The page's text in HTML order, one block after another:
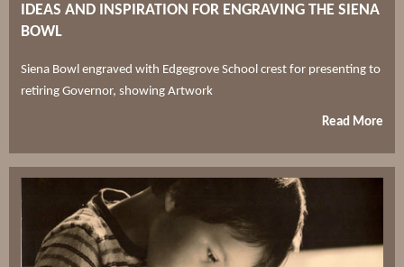
IDEAS AND INSPIRATION FOR ENGRAVING THE SIENA
BOWL
Siena Bowl engraved with Edgegrove School crest for presenting to
retiring Governor, showing Artwork
Read More